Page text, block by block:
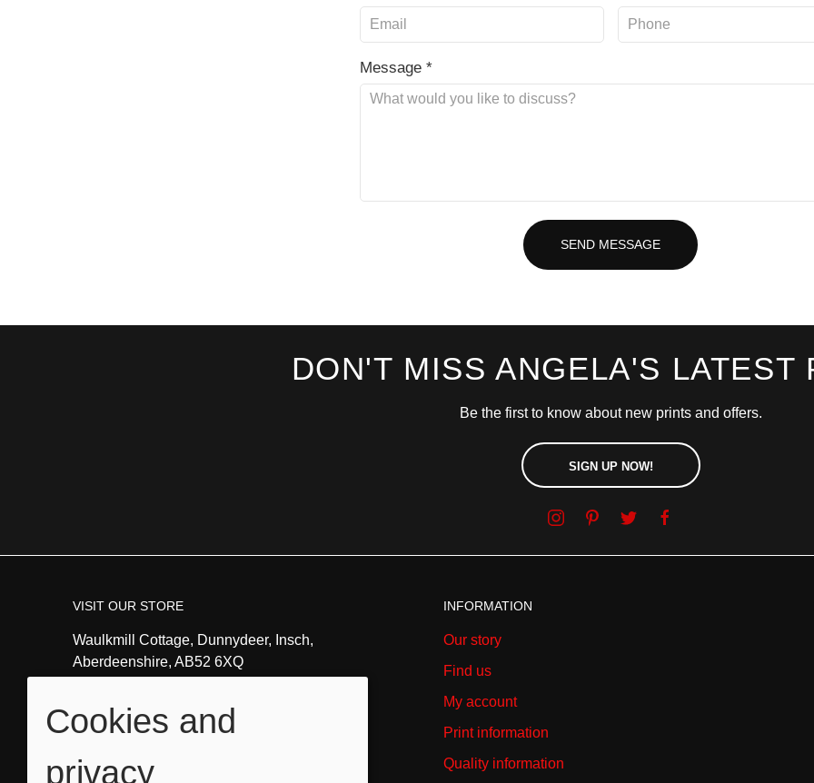
Message *
SEND MESSAGE
DON'T MISS ANGELA'S LATEST
Be the first to know about new prints and offers.
SIGN UP NOW!
VISIT OUR STORE
Waulkmill Cottage, Dunnydeer, Insch,
Aberdeenshire, AB52 6XQ
Email:info@angeladavidsonart.co.uk
OPENING HOURS
INFORMATION
Our story
Find us
My account
Print information
Quality information
Cookies and
privacy